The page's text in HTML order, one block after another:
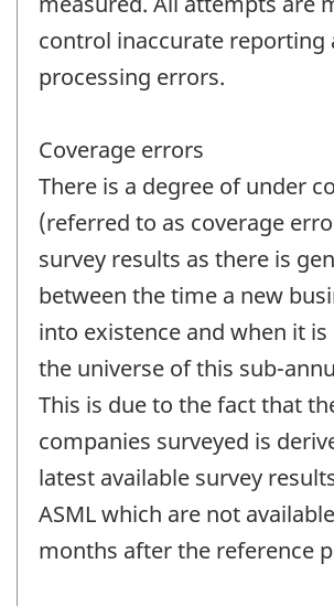
control inaccurate reporting
processing errors.
Coverage errors
There is a degree of under
(referred to as coverage
survey results as there is
between the time a new
into existence and when it
the universe of this sub-
This is due to the fact that
companies surveyed is
latest available survey
ASML which are not
months after the reference